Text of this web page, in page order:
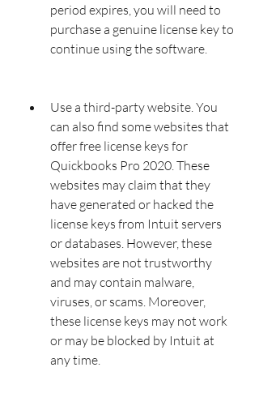
period expires, you will need to
purchase a genuine license key to
continue using the software.
Use a third-party website. You
can also find some websites that
offer free license keys for
Quickbooks Pro 2020. These
websites may claim that they
have generated or hacked the
license keys from Intuit servers
or databases. However, these
websites are not trustworthy
and may contain malware,
viruses, or scams. Moreover,
these license keys may not work
or may be blocked by Intuit at
any time.